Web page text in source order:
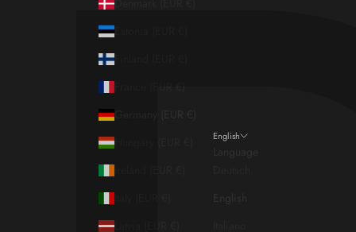
Denmark (EUR €)
Estonia (EUR €)
Finland (EUR €)
Germany (EUR €)
Hungary (EUR €)
Latvia (EUR €)
English